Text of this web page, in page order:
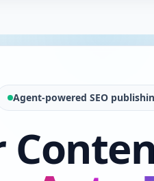
Agent-powered SEO